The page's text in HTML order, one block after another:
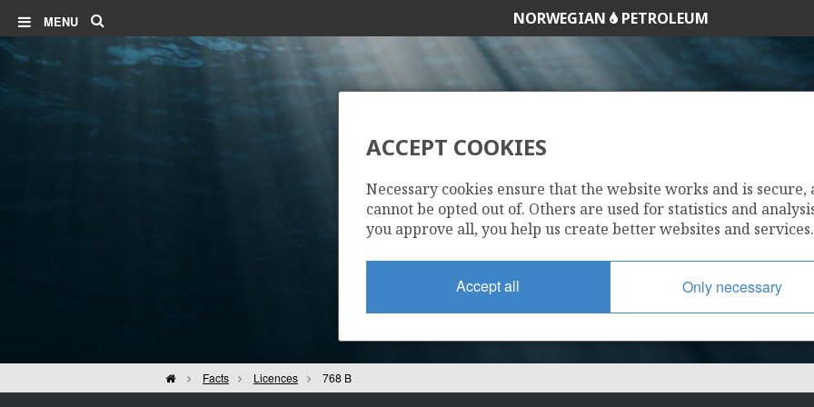
MENU NORWEGIAN PETROLEUM
768 B
HomeFacts Licences 768 B
ACCEPT COOKIES
Necessary cookies ensure that the website works and is secure,
cannot be opted out of. Others are used for statistics and
you approve all, you help us create better websites and services.
Accept all Only necessary